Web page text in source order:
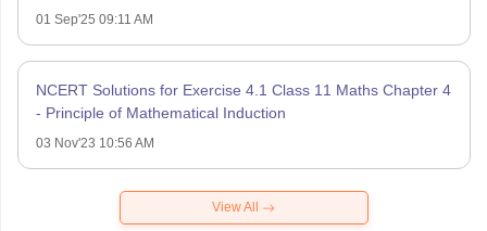
01 Sep'25 09:11 AM
NCERT Solutions for Exercise 4.1 Class 11 Maths Chapter 4
- Principle of Mathematical Induction
03 Nov'23 10:56 AM
View All